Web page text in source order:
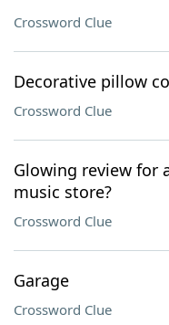
Crossword Clue
Decorative pillow
Crossword Clue
Glowing review for
music store?
Crossword Clue
Garage
Crossword Clue